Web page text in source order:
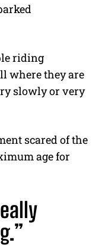
riding
where they are
slowly or very
scared of the
age for